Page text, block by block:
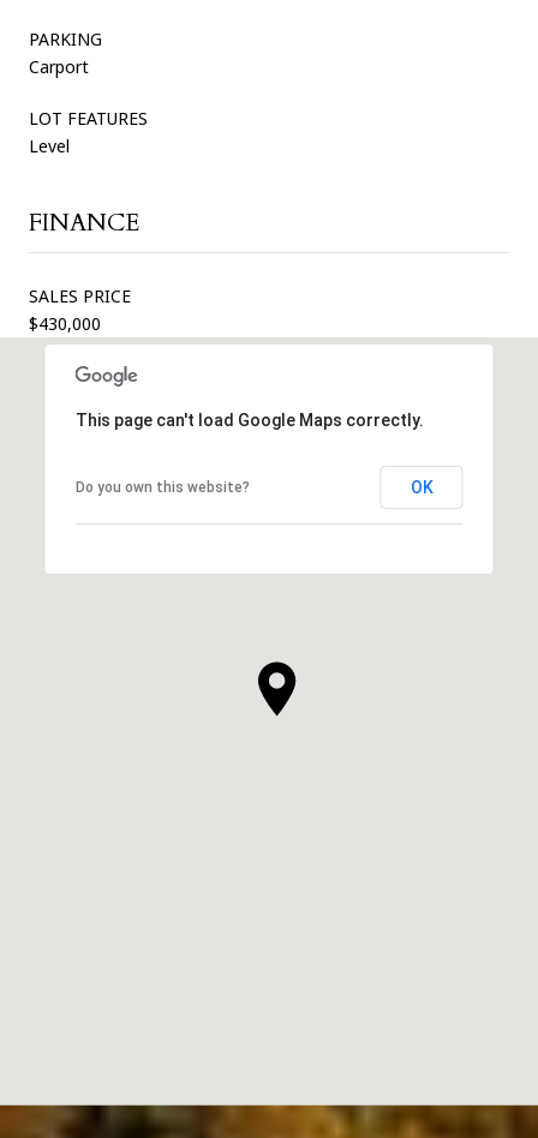
PARKING
Carport
LOT FEATURES
Level
FINANCE
SALES PRICE
$430,000
This page can't load Google Maps correctly.
Do you own this website? OK